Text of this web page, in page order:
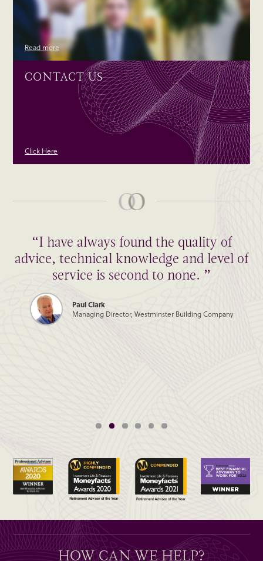
Read more
CONTACT US
Click Here
“I have always found the quality of
advice, technical knowledge and level of
service is second to none. ”
Paul Clark
Managing Director, Westminster Building Company
HOW CAN WE HELP?